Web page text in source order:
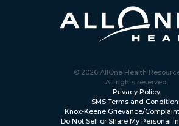
© 2026 AllOne Health
All rights reserved.
Privacy Policy
SMS Terms and
Knox-Keene Grievance/
Do Not Sell or Share My Personal